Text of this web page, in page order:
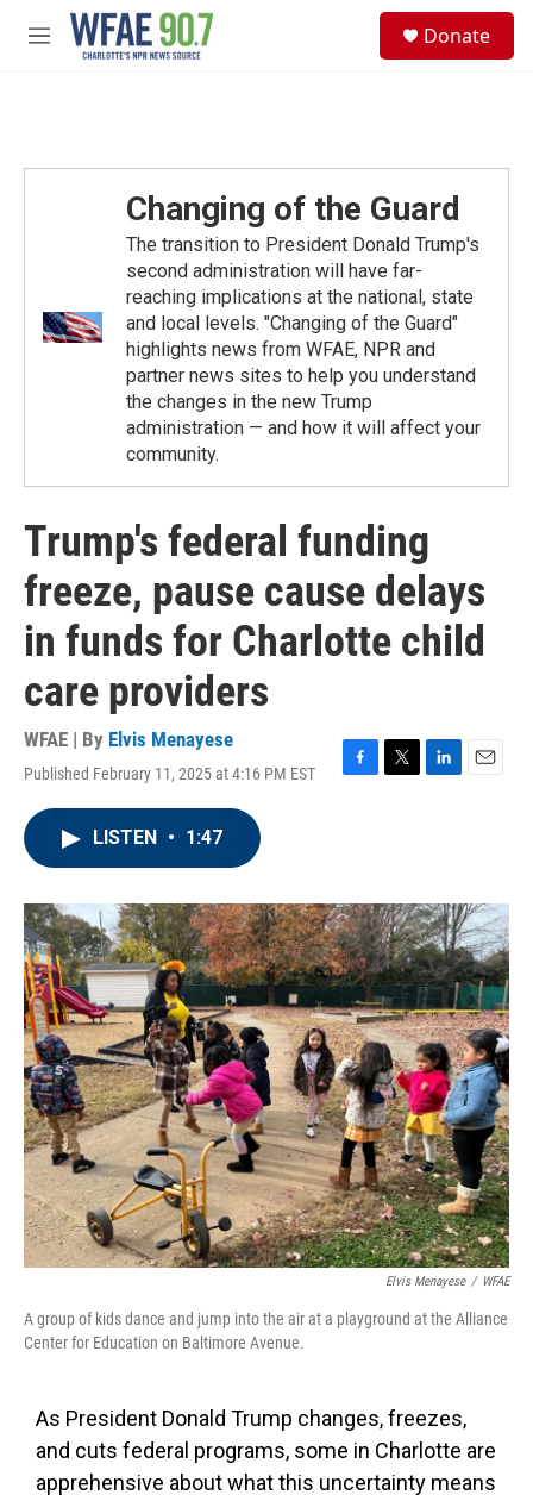
Skip to main content
M
Donate
Changing of the Guard
The transition to President Donald Trump's
second administration will have far-
reaching implications at the national, state
and local levels. "Changing of the Guard"
highlights news from WFAE, NPR and
partner news sites to help you understand
the changes in the new Trump
administration — and how it will affect your
community.
Trump's federal funding
freeze, pause cause delays
in funds for Charlotte child
care providers
WFAE | By Elvis Menayese
Published February 11, 2025 at 4:16 PM EST
F
o
k
T
r
L
I
n
E
LISTEN • 1:47
Elvis Menayese / WFAE
A group of kids dance and jump into the air at a playground at the Alliance
Center for Education on Baltimore Avenue.
As President Donald Trump changes, freezes,
and cuts federal programs, some in Charlotte are
apprehensive about what this uncertainty means